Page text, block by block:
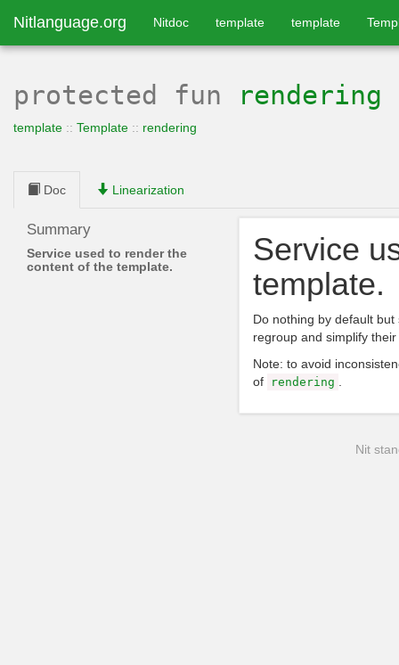
Nitlanguage.org Nitdoc template template
protected fun rendering
template :: Template :: rendering
Doc Linearization
Summary
Service used to render the
content of the template.
Service
template.
Do nothing by default
regroup and simplify their
Note: to avoid
of
rendering
Nit